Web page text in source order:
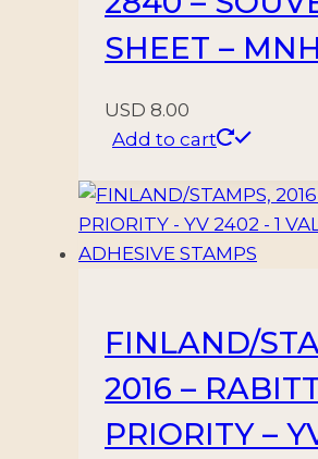
SHEET – MNH
USD 8.00
Add to cart
FINLAND/
2016 –
PRIORITY –